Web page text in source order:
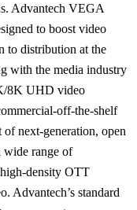
Advantech VEGA
to boost video
to distribution at the
with the media industry
8K UHD video
off-the-shelf
next-generation, open
wide range of
density OTT
Advantech’s standard